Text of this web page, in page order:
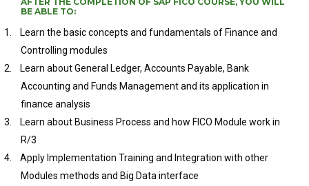
BE ABLE TO:
1.
Learn the basic concepts and fundamentals of Finance and
Controlling modules
2.
Learn about General Ledger, Accounts Payable, Bank
Accounting and Funds Management and its application in
finance analysis
3.
Learn about Business Process and how FICO Module work in
R/3
4.
Apply Implementation Training and Integration with other
Modules methods and Big Data interface